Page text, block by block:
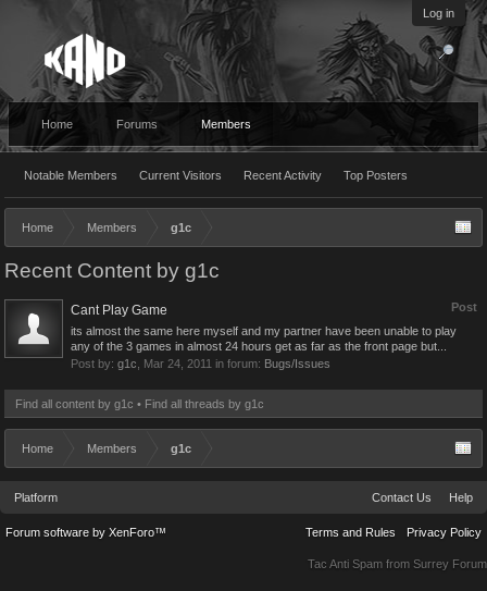
Log in
Home Forums Members
Notable Members Current Visitors Recent Activity Top Posters
Home Members g1c
Recent Content by g1c
Post
Cant Play Game
its almost the same here myself and my partner have been unable to play
any of the 3 games in almost 24 hours get as far as the front page but...
Post by: g1c Mar 24, 2011 in forum: Bugs/Issues
Find all content by g1c Find all threads by g1c
Home Members g1c
Platform Contact Us Help
Terms and Rules Privacy Policy
Forum software by XenForo™
Tac Anti Spam from Surrey Forum